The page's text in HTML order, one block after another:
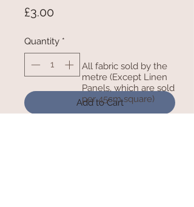
£3.00
Quantity *
Add to Cart
All fabric sold by the
metre (Except Linen
Panels, which are sold
per 45cm square)